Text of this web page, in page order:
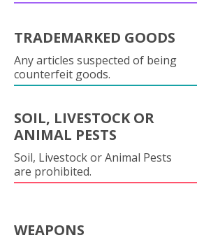
TRADEMARKED GOODS
Any articles suspected of being
counterfeit goods.
SOIL, LIVESTOCK OR
ANIMAL PESTS
Soil, Livestock or Animal Pests
are prohibited.
WEAPONS